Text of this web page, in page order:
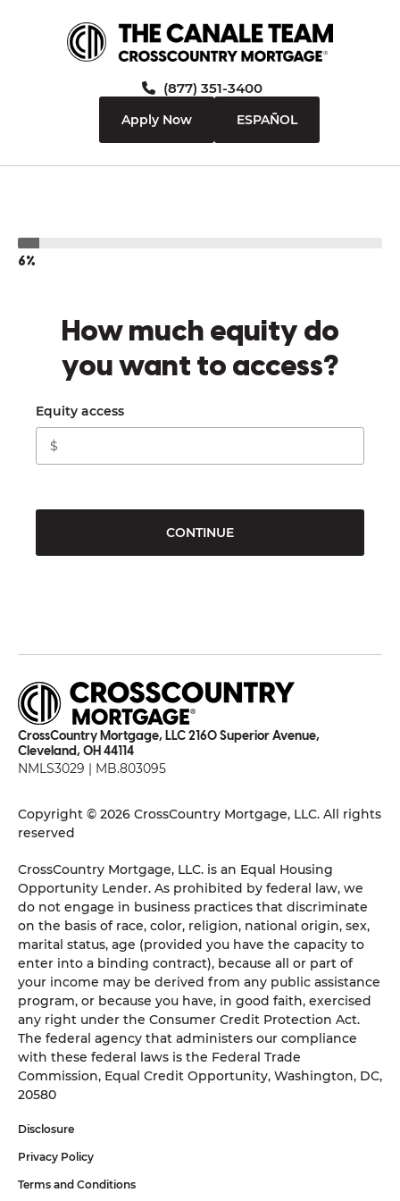
(877) 351-3400
Apply Now ESPAÑOL
6%
How much equity do
you want to access?
Equity access
CONTINUE
CrossCountry Mortgage, LLC 2160 Superior Avenue,
Cleveland, OH 44114
NMLS3029 | MB.803095
Copyright © 2026 CrossCountry Mortgage, LLC. All rights
reserved
CrossCountry Mortgage, LLC. is an Equal Housing
Opportunity Lender. As prohibited by federal law, we
do not engage in business practices that discriminate
on the basis of race, color, religion, national origin, sex,
marital status, age (provided you have the capacity to
enter into a binding contract), because all or part of
your income may be derived from any public assistance
program, or because you have, in good faith, exercised
any right under the Consumer Credit Protection Act.
The federal agency that administers our compliance
with these federal laws is the Federal Trade
Commission, Equal Credit Opportunity, Washington, DC,
20580
Disclosure
Privacy Policy
Terms and Conditions